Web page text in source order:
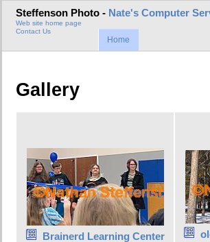
Steffenson Photo - Nate's Computer
Web site home page
Contact Us
Home
Gallery
Brainerd Learning Center